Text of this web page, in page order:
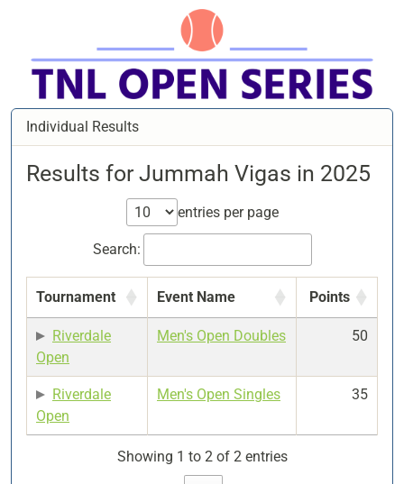
Individual Results
Results for Jummah Vigas in 2025
entries per page
Search:
Tournament Event Name Points
Riverdale
Open
Men's Open Doubles 50
Riverdale
Open
Men's Open Singles 35
Showing 1 to 2 of 2 entries